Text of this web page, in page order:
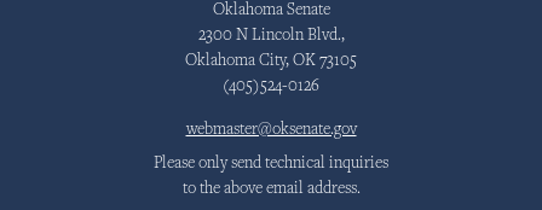
Oklahoma Senate
2300 N Lincoln Blvd.,
Oklahoma City, OK 73105
(405)524-0126
webmaster@oksenate.gov
Please only send technical inquiries
to the above email address.